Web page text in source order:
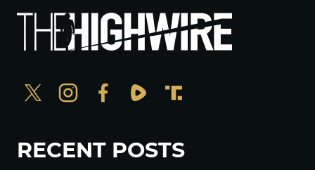
RECENT POSTS